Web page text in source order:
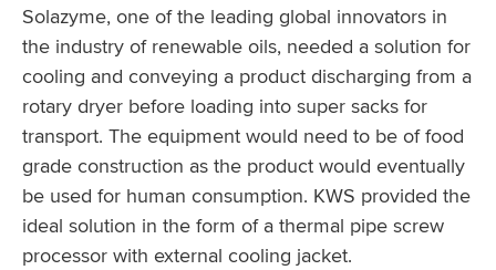
Solazyme, one of the leading global innovators in
the industry of renewable oils, needed a solution for
cooling and conveying a product discharging from a
rotary dryer before loading into super sacks for
transport. The equipment would need to be of food
grade construction as the product would eventually
be used for human consumption. KWS provided the
ideal solution in the form of a thermal pipe screw
processor with external cooling jacket.